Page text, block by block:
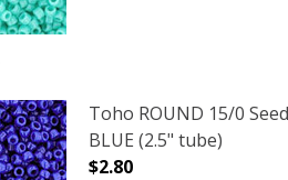
Toho ROUND 15/0
BLUE (2.5" tube)
$2.80